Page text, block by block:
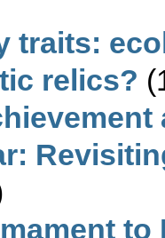
traits:
relics?
to